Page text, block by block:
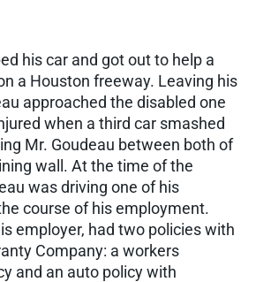
his car and got out to help a
a Houston freeway. Leaving his
approached the disabled one
when a third car smashed
Mr. Goudeau between both of
wall. At the time of the
was driving one of his
course of his employment.
employer, had two policies with
Company: a workers
and an auto policy with